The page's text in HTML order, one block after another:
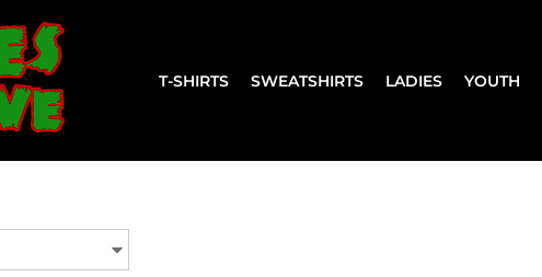
T-SHIRTS SWEATSHIRTS LADIES YOUTH